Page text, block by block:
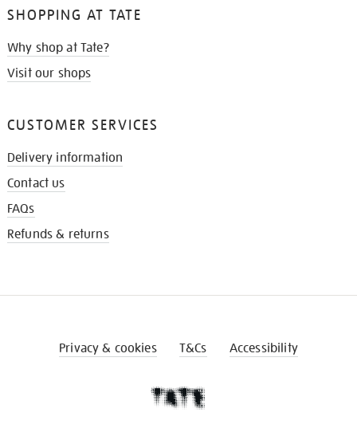
SHOPPING AT TATE
Why shop at Tate?
Visit our shops
CUSTOMER SERVICES
Delivery information
Contact us
FAQs
Refunds & returns
Privacy & cookies T&Cs Accessibility